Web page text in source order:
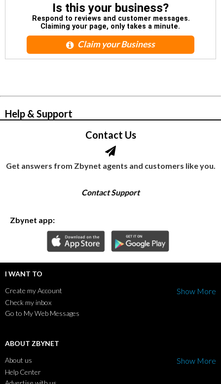
Is this your business?
Respond to reviews and customer messages.
Claiming your page, only takes a minute.
Claim your Business
Help & Support
Contact Us
Get answers from Zbynet agents and customers like you.
Contact Support
Zbynet app:
I WANT TO
Create my Account
Show More
Check my inbox
Go to My Web Messages
ABOUT ZBYNET
About us
Show More
Help Center